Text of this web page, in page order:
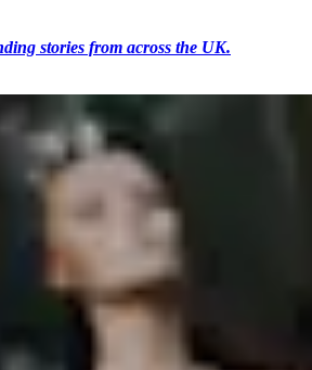
stories from across the UK.